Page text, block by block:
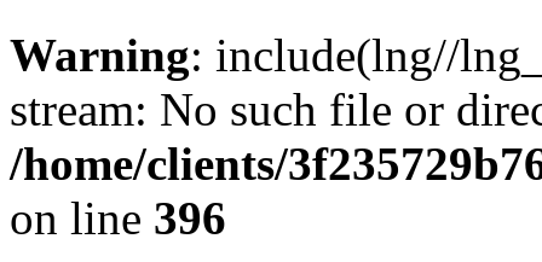
Warning: include(lng//
stream: No such file or
/home/clients/
on line 396